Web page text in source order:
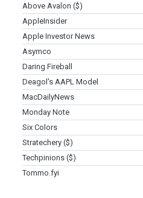
Above Avalon ($)
AppleInsider
Apple Investor News
Asymco
Daring Fireball
Deagol's AAPL Model
MacDailyNews
Monday Note
Six Colors
Stratechery ($)
Techpinions ($)
Tommo.fyi